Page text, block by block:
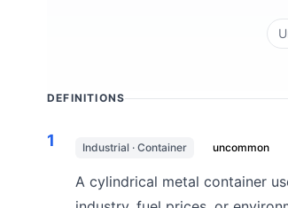
DEFINITIONS
1 Industrial · Container uncommon
A cylindrical metal container